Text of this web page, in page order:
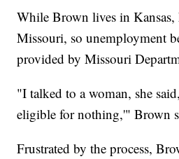
While Brown lives in Kansas,
Missouri, so unemployment
provided by Missouri
"I talked to a woman, she
eligible for nothing,'" Brown
Frustrated by the process,